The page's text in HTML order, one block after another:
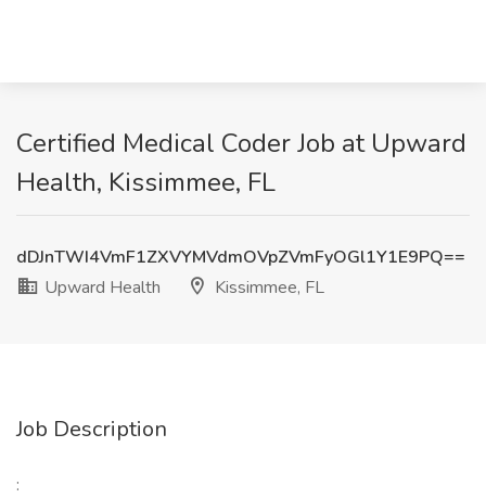
Certified Medical Coder Job at Upward
Health, Kissimmee, FL
dDJnTWI4VmF1ZXVYMVdmOVpZVmFyOGl1Y1E9PQ==
Upward Health
Kissimmee, FL
Job Description
: